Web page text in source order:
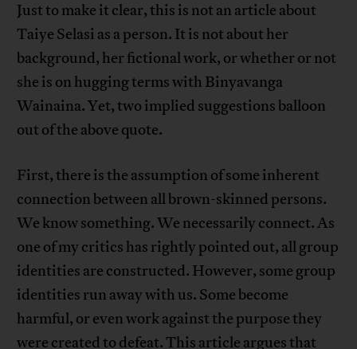
Just to make it clear, this is not an article about
Taiye Selasi as a person. It is not about her
background, her fictional work, or whether or not
she is on hugging terms with Binyavanga
Wainaina. Yet, two implied suggestions balloon
out of the above quote.
First, there is the assumption of some inherent
connection between all brown-skinned persons.
We know something. We necessarily connect. As
one of my critics has rightly pointed out, all group
identities are constructed. However, some group
identities run away with us. Some become
harmful, or even work against the purpose they
were created to defeat. This article argues that